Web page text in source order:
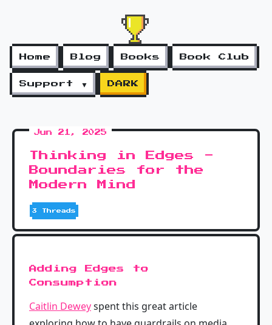
Home Blog Books Book Club
Support ▼ DARK
Jun 21, 2025
Thinking in Edges -
Boundaries for the
Modern Mind
3 Threads
Adding Edges to
Consumption
Caitlin Deweyspent this great article